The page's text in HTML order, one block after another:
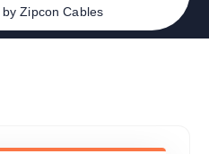
Zipcon Cables